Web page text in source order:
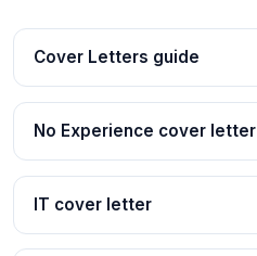
Cover Letters guide
No Experience cover letter
IT cover letter